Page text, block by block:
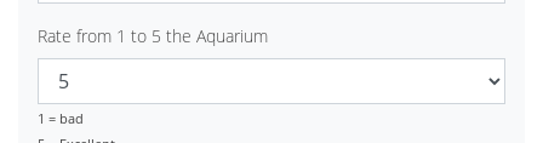
Rate from 1 to 5 the Aquarium
1 = bad